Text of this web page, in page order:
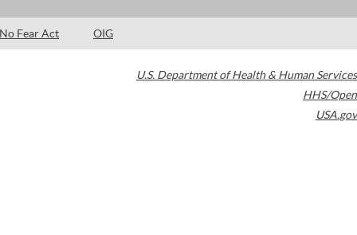
No Fear Act OIG
U.S. Department of Health & Human Services
HHS/Open
USA.gov